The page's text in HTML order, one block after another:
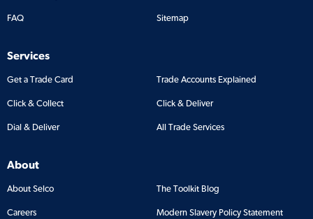
FAQ Sitemap
Services
Get a Trade Card Trade Accounts Explained
Click & Collect Click & Deliver
Dial & Deliver All Trade Services
About
About Selco The Toolkit Blog
Careers Modern Slavery Policy Statement